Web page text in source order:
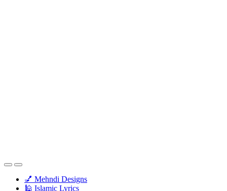
💅 Mehndi Designs
🕌 Islamic Lyrics